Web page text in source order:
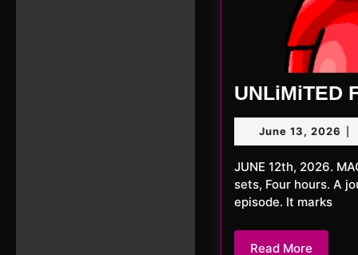
UNLiMiTED
June 13, 2026
13,
JUNE 12th, 2026. MACKerMD Tonight a special episode with MACKerMD. One DJ, Two
sets, Four hours. A
episode. It marks
Read MoreRead